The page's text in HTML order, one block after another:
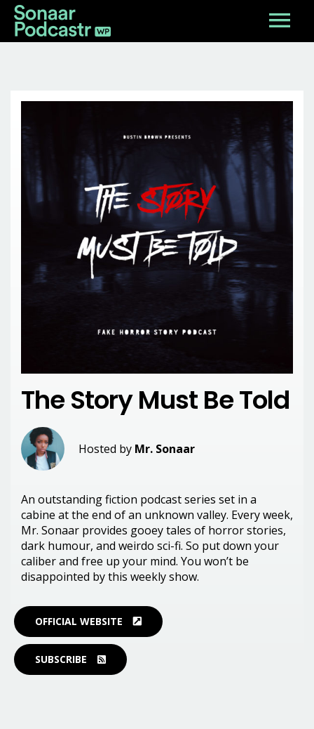
The Story Must Be Told
Hosted by Mr. Sonaar
An outstanding fiction podcast series set in a
cabine at the end of an unknown valley. Every week,
Mr. Sonaar provides gooey tales of horror stories,
dark humour, and weirdo sci-fi. So put down your
caliber and free up your mind. You won’t be
disappointed by this weekly show.
OFFICIAL WEBSITE
SUBSCRIBE